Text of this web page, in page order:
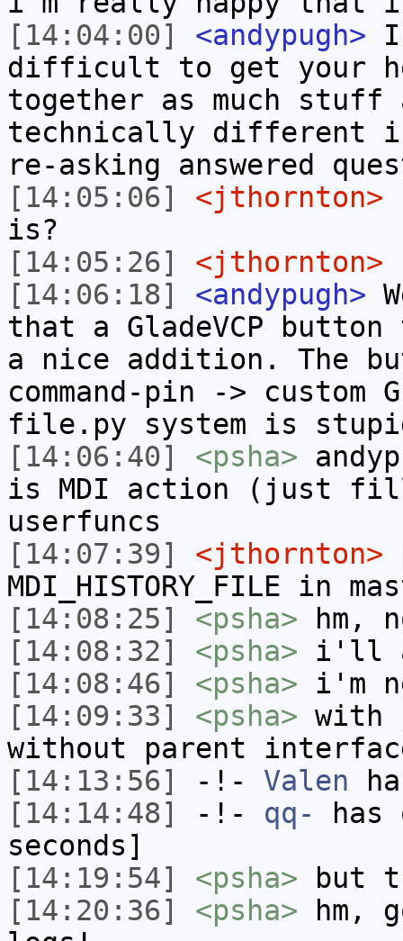
[14:04:00]
<andypugh> I
difficult to get your
together as much
technically different is
re-asking answered
[14:05:06]
<jthornton>
is?
[14:05:26]
<jthornton>
[14:06:18]
<andypugh>
that a GladeVCP
a nice addition. The
command-pin ->
file.py system is
[14:06:40]
<psha>
is MDI action (just fill
userfuncs
[14:07:39]
<jthornton>
MDI_HISTORY_FILE in
[14:08:25]
<psha> hm,
[14:08:32]
<psha> i'll
[14:08:46]
<psha> i'm
[14:09:33]
<psha> with
without parent
[14:13:56]
-!- Valen
[14:14:48]
-!- qq-
has
seconds]
[14:19:54]
<psha> but
[14:20:36]
<psha> hm,